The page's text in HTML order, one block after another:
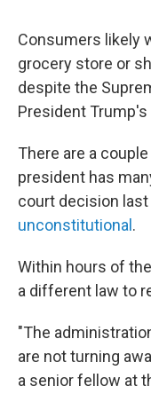
Consumers likely
grocery store or
despite the
President
There are a
president has
court decision
unconstitutional .
Within hours of
a different law to
"The
are not turning
a senior fellow at